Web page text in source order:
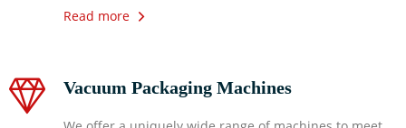
Read more
Vacuum Packaging Machines